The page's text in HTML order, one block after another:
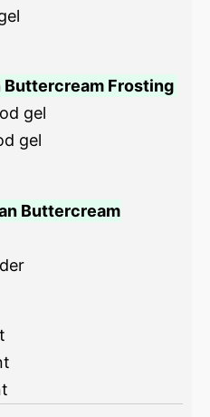
Buttercream Frosting
gel
gel
Buttercream